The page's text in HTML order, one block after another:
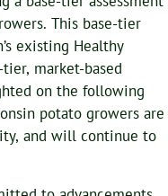
This base-tier
existing Healthy
market-based
on the following
potato growers are
and will continue to